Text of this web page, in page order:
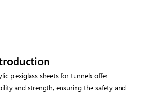
plexiglass sheets for tunnels offer
and strength, ensuring the safety and